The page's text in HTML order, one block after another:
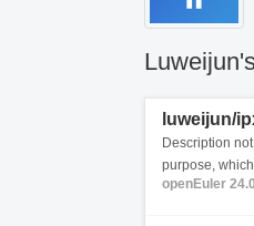
luweijun/
Description
purpose,
openEuler